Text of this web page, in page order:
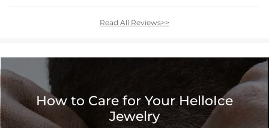
Read All Reviews>>
How to Care for Your HelloIce
Jewelry